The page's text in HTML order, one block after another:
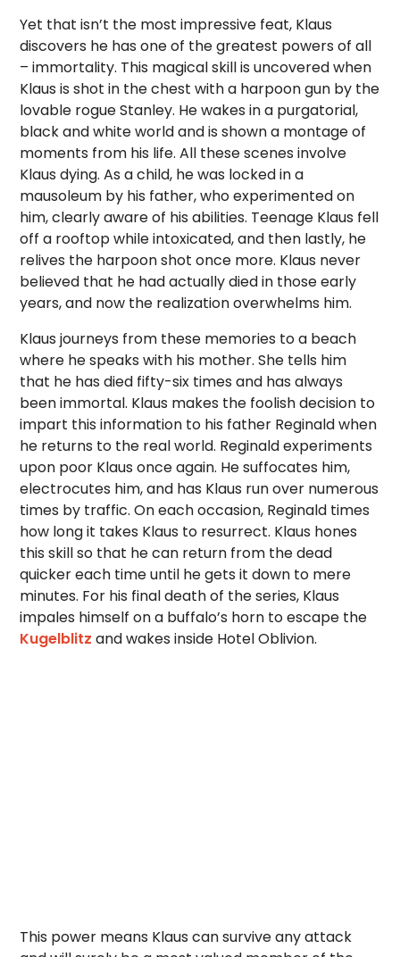
Yet that isn’t the most impressive feat, Klaus
discovers he has one of the greatest powers of all
– immortality. This magical skill is uncovered when
Klaus is shot in the chest with a harpoon gun by the
lovable rogue Stanley. He wakes in a purgatorial,
black and white world and is shown a montage of
moments from his life. All these scenes involve
Klaus dying. As a child, he was locked in a
mausoleum by his father, who experimented on
him, clearly aware of his abilities. Teenage Klaus fell
off a rooftop while intoxicated, and then lastly, he
relives the harpoon shot once more. Klaus never
believed that he had actually died in those early
years, and now the realization overwhelms him.
Klaus journeys from these memories to a beach
where he speaks with his mother. She tells him
that he has died fifty-six times and has always
been immortal. Klaus makes the foolish decision to
impart this information to his father Reginald when
he returns to the real world. Reginald experiments
upon poor Klaus once again. He suffocates him,
electrocutes him, and has Klaus run over numerous
times by traffic. On each occasion, Reginald times
how long it takes Klaus to resurrect. Klaus hones
this skill so that he can return from the dead
quicker each time until he gets it down to mere
minutes. For his final death of the series, Klaus
impales himself on a buffalo’s horn to escape the
Kugelblitz and wakes inside Hotel Oblivion.
This power means Klaus can survive any attack